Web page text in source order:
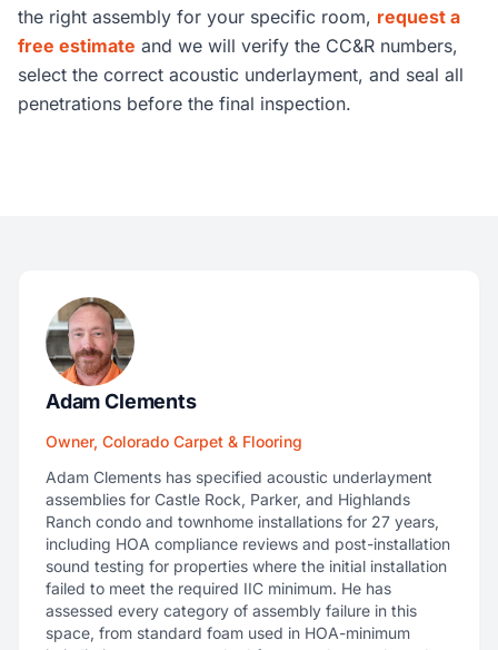
the right assembly for your specific room, request a
free estimate and we will verify the CC&R numbers,
select the correct acoustic underlayment, and seal all
penetrations before the final inspection.
Adam Clements
Owner, Colorado Carpet & Flooring
Adam Clements has specified acoustic underlayment
assemblies for Castle Rock, Parker, and Highlands
Ranch condo and townhome installations for 27 years,
including HOA compliance reviews and post-installation
sound testing for properties where the initial installation
failed to meet the required IIC minimum. He has
assessed every category of assembly failure in this
space, from standard foam used in HOA-minimum